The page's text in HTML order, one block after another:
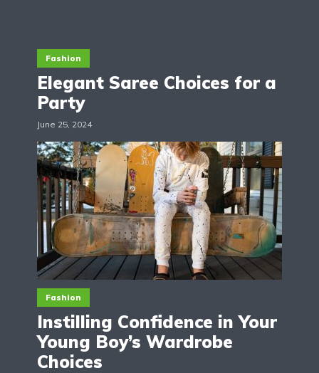
Fashion
Elegant Saree Choices for a
Party
June 25, 2024
Fashion
Instilling Confidence in Your
Young Boy’s Wardrobe
Choices